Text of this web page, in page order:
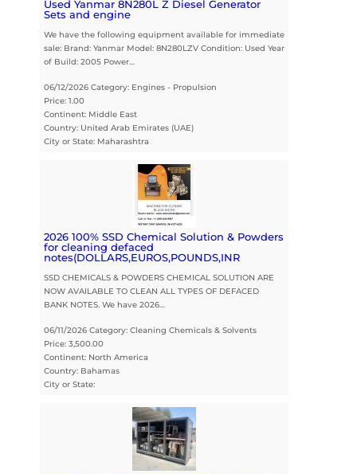
Used Yanmar 8N280L Z Diesel Generator
Sets and engine
We have the following equipment available for immediate
sale: Brand: Yanmar Model: 8N280LZV Condition: Used Year
of Build: 2005 Power…
06/12/2026 Category: Engines - Propulsion
Price: 1.00
Continent: Middle East
Country: United Arab Emirates (UAE)
City or State: Maharashtra
2026 100% SSD Chemical Solution & Powders
for cleaning defaced
notes(DOLLARS,EUROS,POUNDS,INR
SSD CHEMICALS & POWDERS CHEMICAL SOLUTION ARE
NOW AVAILABLE TO CLEAN ALL TYPES OF DEFACED
BANK NOTES. We have 2026…
06/11/2026 Category: Cleaning Chemicals & Solvents
Price: 3,500.00
Continent: North America
Country: Bahamas
City or State: